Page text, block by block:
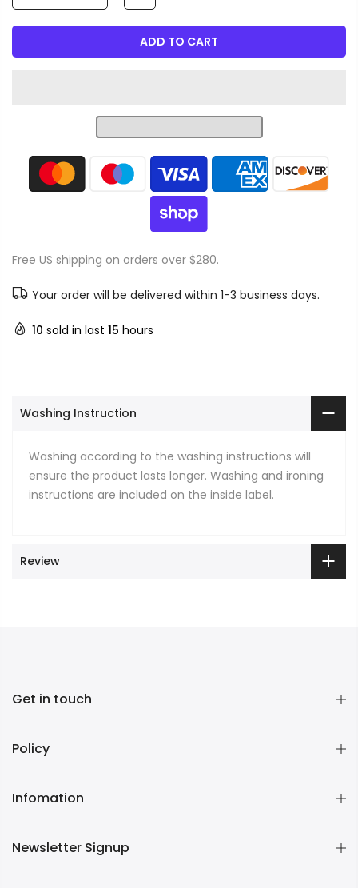
ADD TO CART
Free US shipping on orders over $280.
Your order will be delivered within 1-3 business days.
10 sold in last 15 hours
Washing Instruction
Washing according to the washing instructions will
ensure the product lasts longer. Washing and ironing
instructions are included on the inside label.
Review
Get in touch
Policy
Infomation
Newsletter Signup